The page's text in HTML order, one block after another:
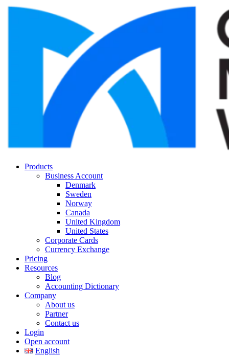
Products
Business Account
Denmark
Sweden
Norway
Canada
United Kingdom
United States
Corporate Cards
Currency Exchange
Pricing
Resources
Blog
Accounting Dictionary
Company
About us
Partner
Contact us
Login
Open account
English